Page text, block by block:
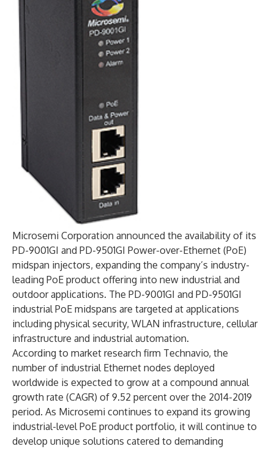
Microsemi Corporation announced the availability of its
PD-9001GI and PD-9501GI Power-over-Ethernet (PoE)
midspan injectors, expanding the company’s industry-
leading PoE product offering into new industrial and
outdoor applications. The PD-9001GI and PD-9501GI
industrial PoE midspans are targeted at applications
including physical security, WLAN infrastructure, cellular
infrastructure and industrial automation.
According to market research firm Technavio, the
number of industrial Ethernet nodes deployed
worldwide is expected to grow at a compound annual
growth rate (CAGR) of 9.52 percent over the 2014-2019
period. As Microsemi continues to expand its growing
industrial-level PoE product portfolio, it will continue to
develop unique solutions catered to demanding